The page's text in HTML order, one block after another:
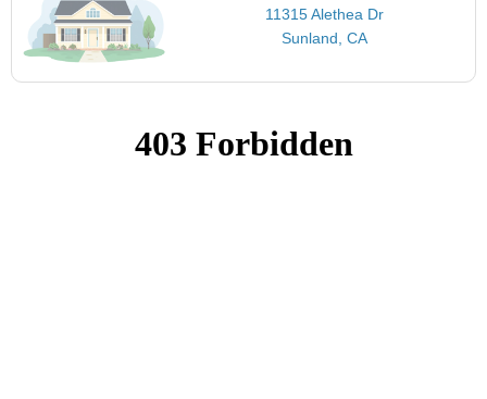
11315 Alethea Dr
Sunland, CA